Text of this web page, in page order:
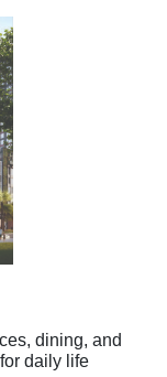
dining, and
daily life